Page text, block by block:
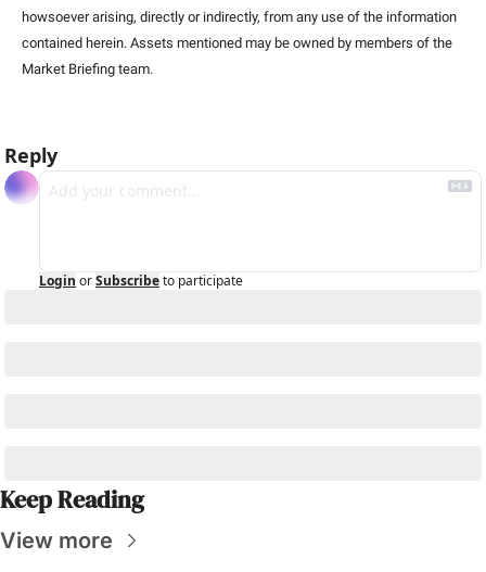
howsoever arising, directly or indirectly, from any use of the information
contained herein. Assets mentioned may be owned by members of the
Market Briefing team.
Reply
Login orSubscribeto participate
Keep Reading
View more